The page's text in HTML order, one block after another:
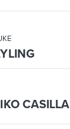
CASILLA